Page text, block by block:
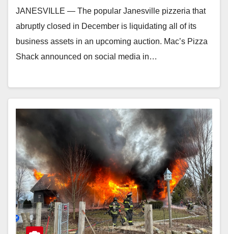
JANESVILLE — The popular Janesville pizzeria that
abruptly closed in December is liquidating all of its
business assets in an upcoming auction. ​Mac’s Pizza
Shack announced on social media in…